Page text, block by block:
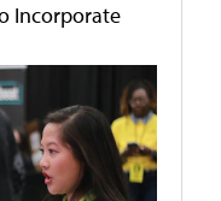
Incorporate